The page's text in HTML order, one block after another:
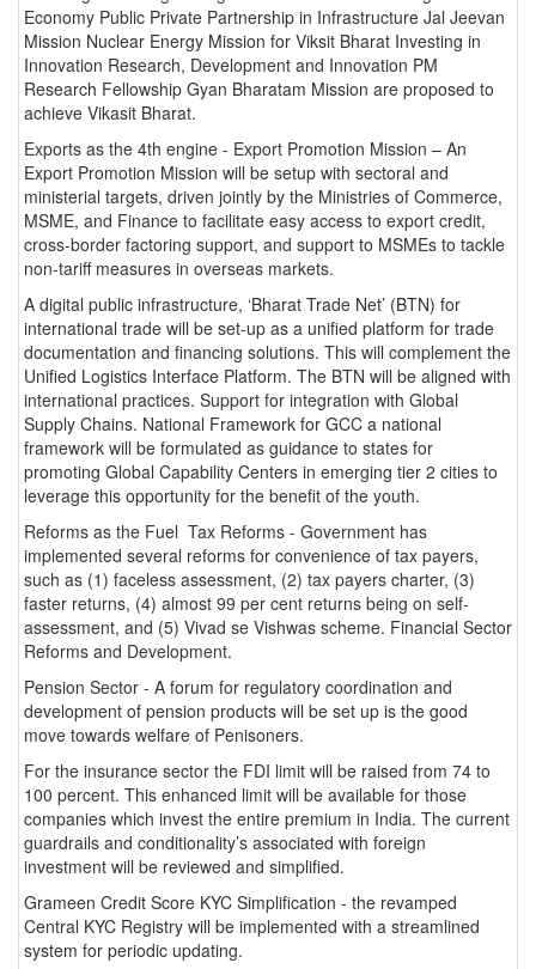
Economy Public Private Partnership in Infrastructure Jal Jeevan
Mission Nuclear Energy Mission for Viksit Bharat Investing in
Innovation Research, Development and Innovation PM
Research Fellowship Gyan Bharatam Mission are proposed to
achieve Vikasit Bharat.
Exports as the 4th engine - Export Promotion Mission – An
Export Promotion Mission will be setup with sectoral and
ministerial targets, driven jointly by the Ministries of Commerce,
MSME, and Finance to facilitate easy access to export credit,
cross-border factoring support, and support to MSMEs to tackle
non-tariff measures in overseas markets.
A digital public infrastructure, ‘Bharat Trade Net’ (BTN) for
international trade will be set-up as a unified platform for trade
documentation and financing solutions. This will complement the
Unified Logistics Interface Platform. The BTN will be aligned with
international practices. Support for integration with Global
Supply Chains. National Framework for GCC a national
framework will be formulated as guidance to states for
promoting Global Capability Centers in emerging tier 2 cities to
leverage this opportunity for the benefit of the youth.
Reforms as the Fuel Tax Reforms - Government has
implemented several reforms for convenience of tax payers,
such as (1) faceless assessment, (2) tax payers charter, (3)
faster returns, (4) almost 99 per cent returns being on self-
assessment, and (5) Vivad se Vishwas scheme. Financial Sector
Reforms and Development.
Pension Sector - A forum for regulatory coordination and
development of pension products will be set up is the good
move towards welfare of Penisoners.
For the insurance sector the FDI limit will be raised from 74 to
100 percent. This enhanced limit will be available for those
companies which invest the entire premium in India. The current
guardrails and conditionality’s associated with foreign
investment will be reviewed and simplified.
Grameen Credit Score KYC Simplification - the revamped
Central KYC Registry will be implemented with a streamlined
system for periodic updating.